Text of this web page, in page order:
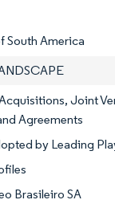
South America
Joint
Agreements
by Leading
Brasileiro SA